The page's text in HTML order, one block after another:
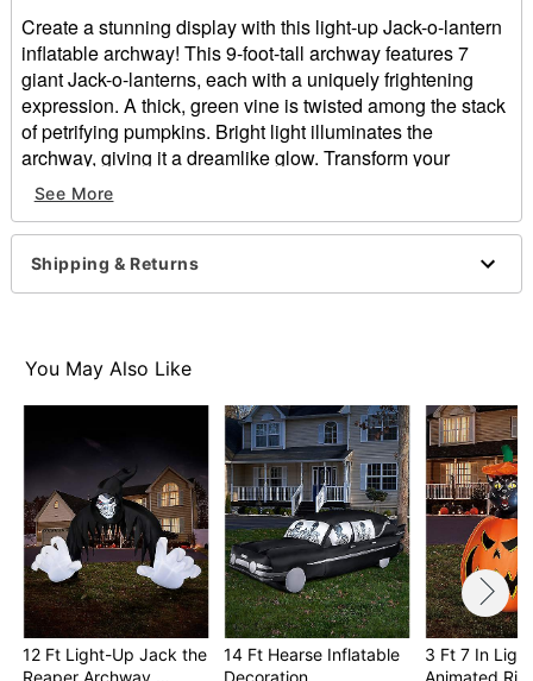
Create a stunning display with this light-up Jack-o-lantern
inflatable archway! This 9-foot-tall archway features 7
giant Jack-o-lanterns, each with a uniquely frightening
expression. A thick, green vine is twisted among the stack
of petrifying pumpkins. Bright light illuminates the
archway, giving it a dreamlike glow. Transform your
entryway with this Jack-o-lantern archway!
Includes:
Archway with air fan
Stakes
Dimensions: 108"
Material: Polyester, electrical wires
Care: Spot clean
Imported
Note: Recommended for use in covered areas
Item# 01547413
See More
Shipping & Returns
You May Also Like
12 Ft Light-Up Jack the
Reaper Archway …
14 Ft Hearse Inflatable
Decoration
3 Ft 7 In
Animated